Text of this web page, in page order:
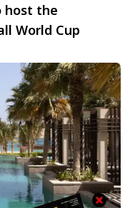
host the
World Cup